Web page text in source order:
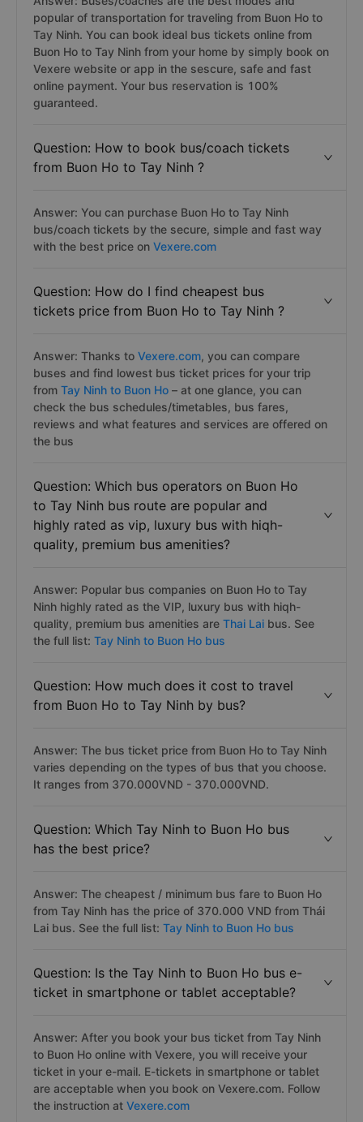
popular of transportation for traveling from Buon Ho to
Tay Ninh. You can book ideal bus tickets online from
Buon Ho to Tay Ninh from your home by simply book on
Vexere website or app in the sescure, safe and fast
online payment. Your bus reservation is 100%
guaranteed.
Question: How to book bus/coach tickets
from Buon Ho to Tay Ninh ?
Answer: You can purchase Buon Ho to Tay Ninh
bus/coach tickets by the secure, simple and fast way
with the best price on Vexere.com
Question: How do I find cheapest bus
tickets price from Buon Ho to Tay Ninh ?
Answer: Thanks to Vexere.com, you can compare
buses and find lowest bus ticket prices for your trip
from Tay Ninh to Buon Ho – at one glance, you can
check the bus schedules/timetables, bus fares,
reviews and what features and services are offered on
the bus
Question: Which bus operators on Buon Ho
to Tay Ninh bus route are popular and
highly rated as vip, luxury bus with hiqh-
quality, premium bus amenities?
Answer: Popular bus companies on Buon Ho to Tay
Ninh highly rated as the VIP, luxury bus with hiqh-
quality, premium bus amenities are Thai Lai bus. See
the full list: Tay Ninh to Buon Ho bus
Question: How much does it cost to travel
from Buon Ho to Tay Ninh by bus?
Answer: The bus ticket price from Buon Ho to Tay Ninh
varies depending on the types of bus that you choose.
It ranges from 370.000VND - 370.000VND.
Question: Which Tay Ninh to Buon Ho bus
has the best price?
Answer: The cheapest / minimum bus fare to Buon Ho
from Tay Ninh has the price of 370.000 VND from Thái
Lai bus. See the full list: Tay Ninh to Buon Ho bus
Question: Is the Tay Ninh to Buon Ho bus e-
ticket in smartphone or tablet acceptable?
Answer: After you book your bus ticket from Tay Ninh
to Buon Ho online with Vexere, you will receive your
ticket in your e-mail. E-tickets in smartphone or tablet
are acceptable when you book on Vexere.com. Follow
the instruction at Vexere.com